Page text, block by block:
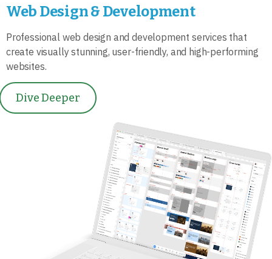
Web Design & Development
Professional web design and development services that
create visually stunning, user-friendly, and high-performing
websites.
Dive Deeper